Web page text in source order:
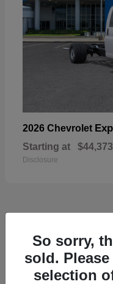
2026 Chevrolet
Starting at $44,373
Disclosure
49
So sorry,
sold.
selection